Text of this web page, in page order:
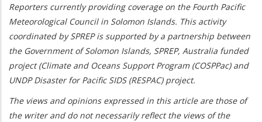
Reporters currently providing coverage on the Fourth Pacific
Meteorological Council in Solomon Islands. This activity
coordinated by SPREP is supported by a partnership between
the Government of Solomon Islands, SPREP, Australia funded
project (Climate and Oceans Support Program (COSPPac) and
UNDP Disaster for Pacific SIDS (RESPAC) project.
The views and opinions expressed in this article are those of
the writer and do not necessarily reflect the views of the